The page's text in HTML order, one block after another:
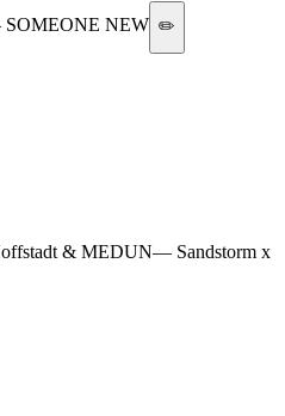
SOMEONE NEW ✏️
& MEDUN— Sandstorm x